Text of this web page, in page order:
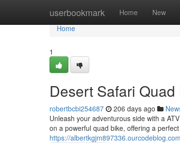
userbookmark Home New
Home
Home
1
Desert Safari Quad
robertbcbi254687 206 days ago
Unleash your adventurous side with a
on a powerful quad bike, offering a
https://